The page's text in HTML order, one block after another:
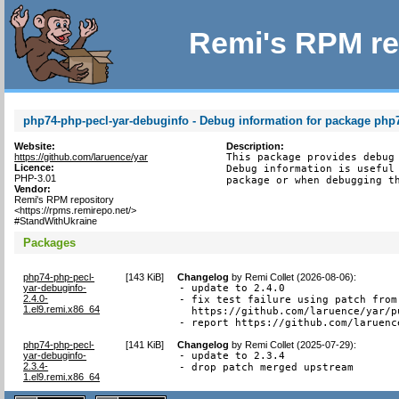
Remi's RPM
php74-php-pecl-yar-debuginfo - Debug information for package
Website:
https://github.com/laruence/yar
Licence:
PHP-3.01
Vendor:
Remi's RPM repository
<https://rpms.remirepo.net/>
#StandWithUkraine
Description:
This package provides
Debug information is
package or when debugging
Packages
php74-php-pecl-
yar-debuginfo-
2.4.0-
1.el9.remi.x86_64
[143 KiB] Changelog byRemi Collet (2026-08-06):
- update to 2.4.0
- fix test failure using patch from
https://github.com/laruence/yar/
- report https://github.com/
php74-php-pecl-
yar-debuginfo-
2.3.4-
1.el9.remi.x86_64
[141 KiB] Changelog byRemi Collet (2025-07-29):
- update to 2.3.4
- drop patch merged upstream